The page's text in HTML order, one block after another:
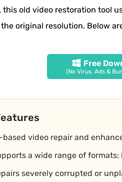
this old video restoration tool
original resolution. Below
Free
(No Virus, Ads &
based video repair and
a wide range of formats:
severely corrupted or